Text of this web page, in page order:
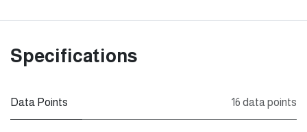
Specifications
Data Points 16 data points